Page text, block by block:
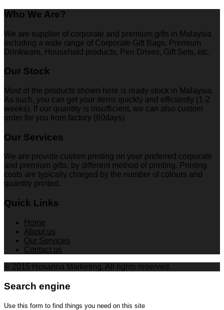
Who We Are?
We are supplier of corporate and premium gifts in Malaysia
including a wide range of Corporate Gift Bags, Premium
Drinkware, Household products, Pen Drives, Gift Sets, etc.
Our Stock
Most of the products shown here is ready stock in Malaysia.
As such, you can get your items quickly and efficiently (1-2
weeks). If our quantity is insufficient, we can also custom
order for you from factory (60days)
Our Services
We are provide custom printing on your preferred corporate
and premium gifts, by different method of printing. Printing
costs are typically charged by the number of colours and
quantity printed.
Quick Links
Home
About us
Our Services
Contact us
© 2015 Hosanna Marketing. All rights reserved.
Search engine
Use this form to find things you need on this site